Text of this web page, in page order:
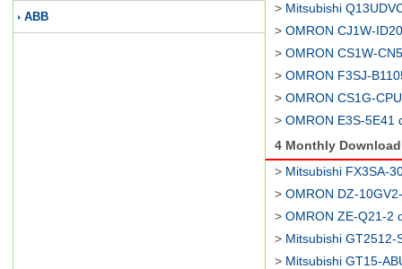
ABB
> Mitsubishi
> OMRON CJ1W-
> OMRON CS1W-
> OMRON F3SJ-
> OMRON CS1G-
> OMRON E3S-5E41
4 Monthly Download
> Mitsubishi FX3SA-
> OMRON DZ-
> OMRON ZE-Q21-2
> Mitsubishi GT2512-
> Mitsubishi GT15-